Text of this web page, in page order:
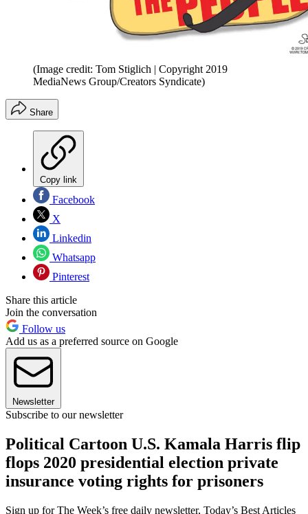
(Image credit: Tom Stiglich | Copyright 2019
MediaNews Group/Creators Syndicate)
Share
Copy link
Facebook
X
Linkedin
Whatsapp
Pinterest
Share this article
Join the conversation
Follow us
Add us as a preferred source on Google
Newsletter
Subscribe to our newsletter
Political Cartoon U.S. Kamala Harris flip
flops 2020 presidential election private
insurance voting rights for prisoners
Sign up for The Week’s free daily newsletter, Today’s Best Articles